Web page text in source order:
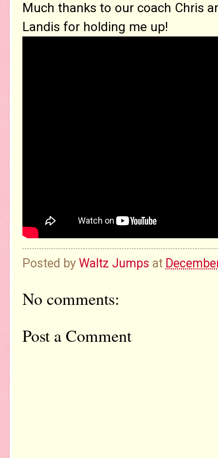
Much thanks to our coach Chris
Landis for holding me up!
Posted by Waltz Jumps at
No comments:
Post a Comment